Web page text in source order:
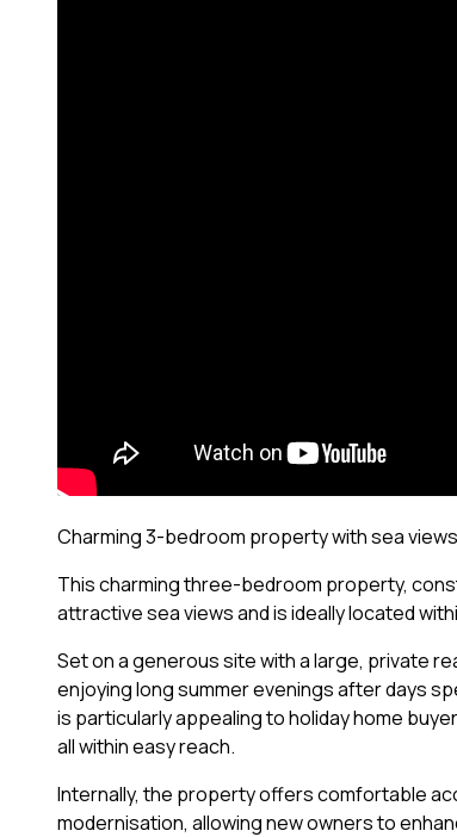
Charming 3-bedroom property with sea
This charming three-bedroom property,
attractive sea views and is ideally located
Set on a generous site with a large, private
enjoying long summer evenings after days
is particularly appealing to holiday home
all within easy reach.
Internally, the property offers comfortable
modernisation, allowing new owners to